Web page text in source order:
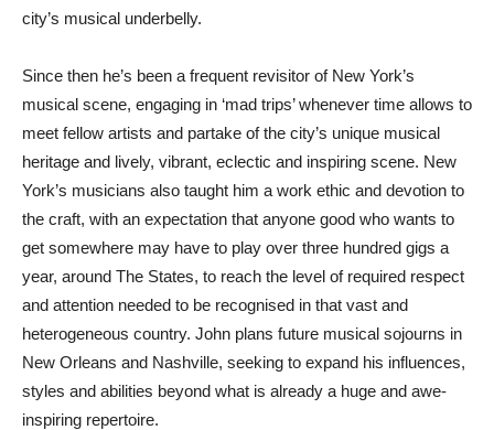
city’s musical underbelly.
Since then he’s been a frequent revisitor of New York’s
musical scene, engaging in ‘mad trips’ whenever time allows to
meet fellow artists and partake of the city’s unique musical
heritage and lively, vibrant, eclectic and inspiring scene. New
York’s musicians also taught him a work ethic and devotion to
the craft, with an expectation that anyone good who wants to
get somewhere may have to play over three hundred gigs a
year, around The States, to reach the level of required respect
and attention needed to be recognised in that vast and
heterogeneous country. John plans future musical sojourns in
New Orleans and Nashville, seeking to expand his influences,
styles and abilities beyond what is already a huge and awe-
inspiring repertoire.